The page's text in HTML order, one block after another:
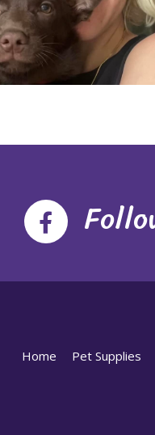
Home Pet Supplies